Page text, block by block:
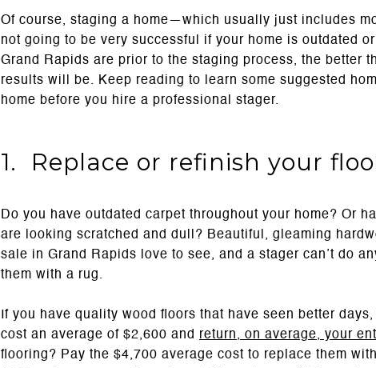
Of course, staging a home—which usually just includes
not going to be very successful if your home is outdated
Grand Rapids are prior to the staging process, the better
results will be. Keep reading to learn some suggested
home before you hire a professional stager.
1. Replace or refinish your
Do you have outdated carpet throughout your home? Or
are looking scratched and dull? Beautiful, gleaming
sale in Grand Rapids love to see, and a stager can’t do
them with a rug.
If you have quality wood floors that have seen better
cost an average of $2,600 and
return, on average, your
flooring? Pay the $4,700 average cost to replace them